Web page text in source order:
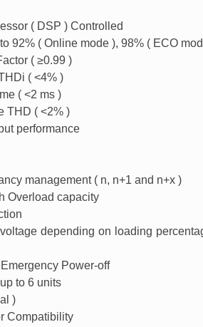
( DSP ) Controlled
92% ( Online mode ), 98% ( ECO
( ≥0.99 )
( <4% )
( <2 ms )
THD ( <2% )
performance
management ( n, n+1 and n+x )
Overload capacity
depending on loading
Power-off
to 6 units
)
Compatibility